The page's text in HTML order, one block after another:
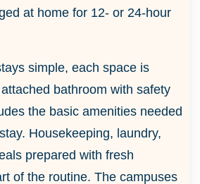
at home for 12- or 24-hour
simple, each space is
bathroom with safety
the basic amenities needed
Housekeeping, laundry,
prepared with fresh
of the routine. The campuses